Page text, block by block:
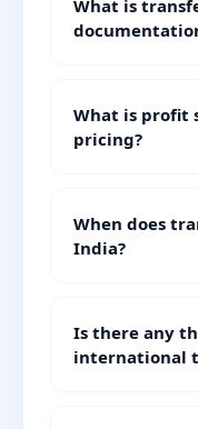
What is
What is profit
pricing?
When does
India?
Is there any
international